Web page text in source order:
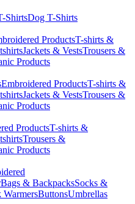
ShirtsDog T-Shirts
ProductsT-shirts &
Jackets & VestsTrousers &
Products
Embroidered ProductsT-shirts &
Jackets & VestsTrousers &
Products
ProductsT-shirts &
Trousers &
Products
Bags & BackpacksSocks &
WarmersButtonsUmbrellas